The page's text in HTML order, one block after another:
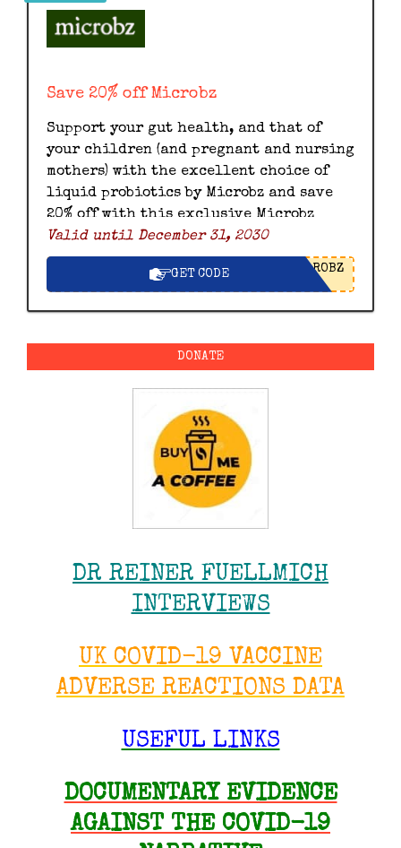
Save 20% off Microbz
Support your gut health, and that of
your children (and pregnant and nursing
mothers) with the excellent choice of
liquid probiotics by Microbz and save
20% off with this exclusive Microbz
discount code.
Valid until December 31, 2030
GET CODE ROBZ
DONATE
DR REINER FUELLMICH
INTERVIEWS
UK COVID-19 VACCINE
ADVERSE REACTIONS DATA
USEFUL LINKS
DOCUMENTARY EVIDENCE
AGAINST THE COVID-19